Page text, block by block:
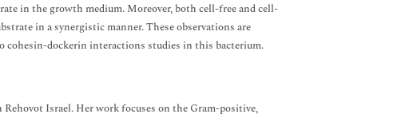
in the growth medium. Moreover, both cell-free and cell-
in a synergistic manner. These observations are
cohesin-dockerin interactions studies in this bacterium.
Israel. Her work focuses on the Gram-positive,